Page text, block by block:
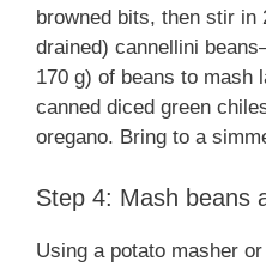
browned bits, then stir in
drained) cannellini
170 g) of beans to mash
canned diced green
oregano. Bring to a
Step 4: Mash beans
Using a potato masher